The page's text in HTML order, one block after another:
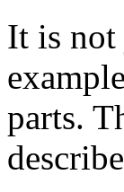
It is not
parts.